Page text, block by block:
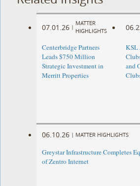
07.01.26 |
MATTER
HIGHLIGHTS
Centerbridge Partners
Leads $750 Million
Strategic Investment in
Merritt Properties
KSL
and
06.10.26 | MATTER HIGHLIGHTS
Greystar Infrastructure Completes
of Zentro Internet